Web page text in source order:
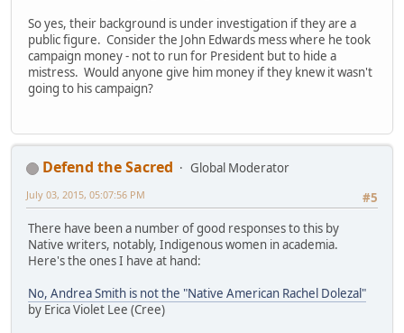
So yes, their background is under investigation if they are a
public figure. Consider the John Edwards mess where he took
campaign money - not to run for President but to hide a
mistress. Would anyone give him money if they knew it wasn't
going to his campaign?
Defend the Sacred
Global Moderator
#5
July 03, 2015, 05:07:56 PM
There have been a number of good responses to this by
Native writers, notably, Indigenous women in academia.
Here's the ones I have at hand:
No, Andrea Smith is not the "Native American Rachel Dolezal"
by Erica Violet Lee (Cree)